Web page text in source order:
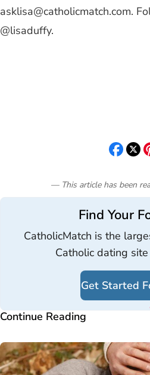
asklisa@catholicmatch.com.
@lisaduffy.
— This article has been
Find Your
CatholicMatch is the
Catholic dating
Get Started
Continue Reading